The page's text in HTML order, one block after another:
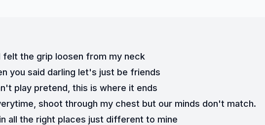
felt the grip loosen from my neck
you said darling let's just be friends
play pretend, this is where it ends
shoot through my chest but our minds don't match.
all the right places just different to mine